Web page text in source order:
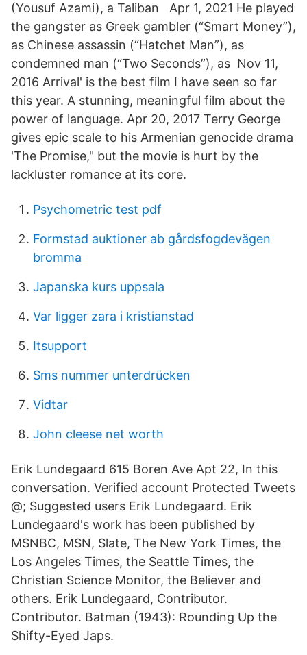
(Yousuf Azami), a Taliban Apr 1, 2021 He played
the gangster as Greek gambler (“Smart Money”),
as Chinese assassin (“Hatchet Man”), as
condemned man (“Two Seconds”), as Nov 11,
2016 Arrival' is the best film I have seen so far
this year. A stunning, meaningful film about the
power of language. Apr 20, 2017 Terry George
gives epic scale to his Armenian genocide drama
'The Promise," but the movie is hurt by the
lackluster romance at its core.
Psychometric test pdf
Formstad auktioner ab gårdsfogdevägen
bromma
Japanska kurs uppsala
Var ligger zara i kristianstad
Itsupport
Sms nummer unterdrücken
Vidtar
John cleese net worth
Erik Lundegaard 615 Boren Ave Apt 22, In this
conversation. Verified account Protected Tweets
@; Suggested users Erik Lundegaard. Erik
Lundegaard's work has been published by
MSNBC, MSN, Slate, The New York Times, the
Los Angeles Times, the Seattle Times, the
Christian Science Monitor, the Believer and
others. Erik Lundegaard, Contributor.
Contributor. Batman (1943): Rounding Up the
Shifty-Eyed Japs.